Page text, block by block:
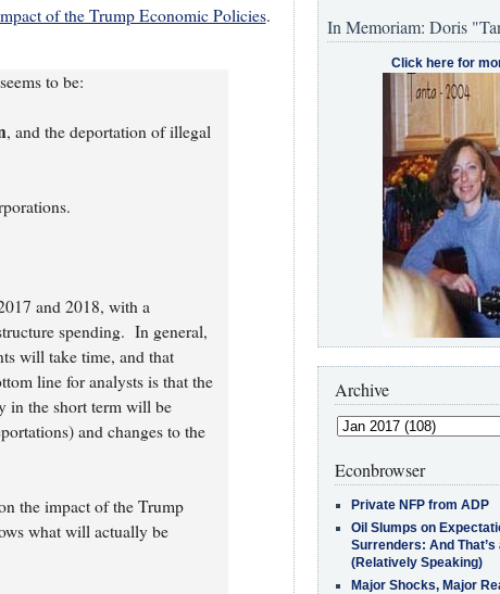
of the Trump Economic Policies.
to be:
, and the deportation of illegal
and 2018, with a
spending. In general,
will take time, and that
line for analysts is that the
in the short term will be
and changes to the
the impact of the Trump
what will actually be
In Memoriam: Doris
Click here for
Archive
Econbrowser
Private NFP from ADP
Oil Slumps on
Surrenders: And That’s
(Relatively Speaking)
Major Shocks, Major